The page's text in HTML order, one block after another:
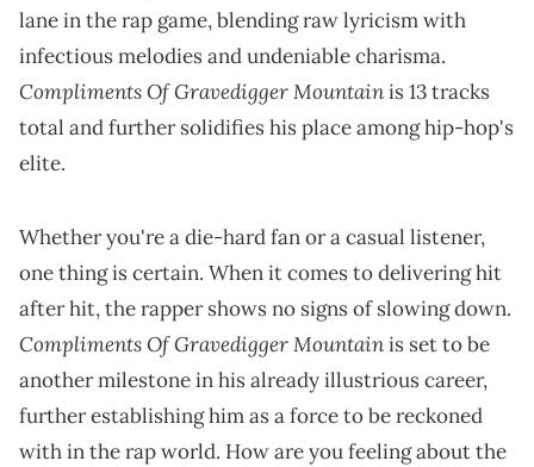
lane in the rap game, blending raw lyricism with
infectious melodies and undeniable charisma.
Compliments Of Gravedigger Mountainis 13 tracks
total and further solidifies his place among hip-hop's
elite.
Whether you're a die-hard fan or a casual listener,
one thing is certain. When it comes to delivering hit
after hit, the rapper shows no signs of slowing down.
Compliments Of Gravedigger Mountainis set to be
another milestone in his already illustrious career,
further establishing him as a force to be reckoned
with in the rap world. How are you feeling about the